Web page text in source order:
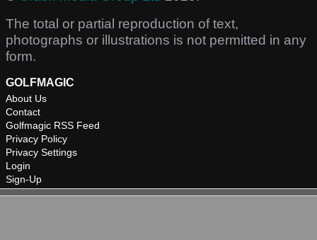
The total or partial reproduction of text,
photographs or illustrations is not permitted in any
form.
GOLFMAGIC
About Us
Contact
Golfmagic RSS Feed
Privacy Policy
Privacy Settings
Login
Sign-Up